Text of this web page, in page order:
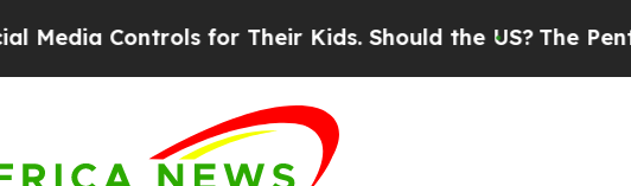
Controls for Their Kids. Should the US? The